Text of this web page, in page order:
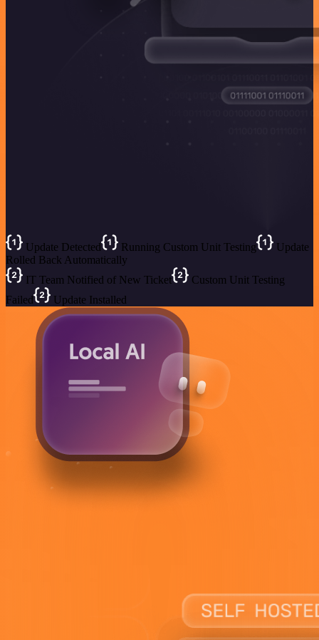
Update Detected Running Custom Unit Testing
Update
Rolled Back Automatically
IT Team Notified of New Ticket
Custom Unit Testing
Failed
Update Installed